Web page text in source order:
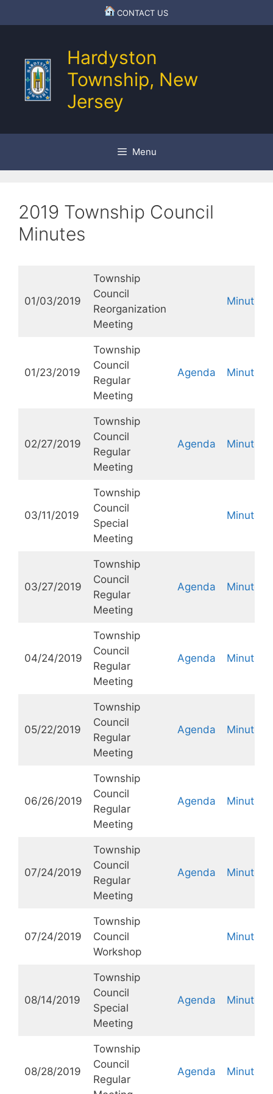
to
CONTACT US
Hardyston
Township, New
Jersey
Menu
2019 Township Council
Minutes
01/03/2019
Township
Council
Reorganization
Meeting
Minutes
01/23/2019
Township
Council
Regular
Meeting
Agenda Minutes
02/27/2019
Township
Council
Regular
Meeting
Agenda Minutes
03/11/2019
Township
Council
Special
Meeting
Minutes
03/27/2019
Township
Council
Regular
Meeting
Agenda Minutes
04/24/2019
Township
Council
Regular
Meeting
Agenda Minutes
05/22/2019
Township
Council
Regular
Meeting
Agenda Minutes
06/26/2019
Township
Council
Regular
Meeting
Agenda Minutes
07/24/2019
Township
Council
Regular
Meeting
Agenda Minutes
07/24/2019
Township
Council
Workshop
Minutes
08/14/2019
Township
Council
Special
Meeting
Agenda Minutes
08/28/2019
Township
Council
Regular
Agenda Minutes